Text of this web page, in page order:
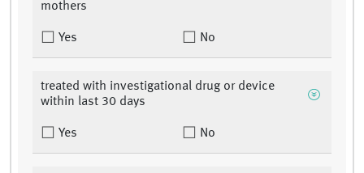
mothers
Yes No
treated with investigational drug or device
within last 30 days
Yes No